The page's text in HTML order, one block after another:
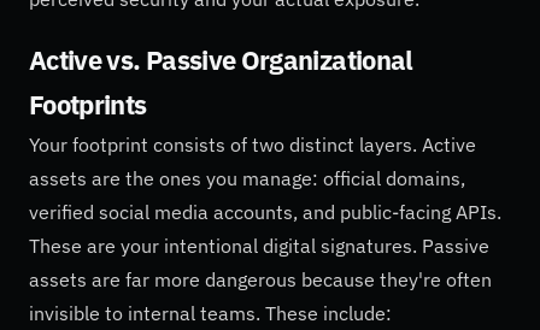
Active vs. Passive Organizational
Footprints
Your footprint consists of two distinct layers. Active
assets are the ones you manage: official domains,
verified social media accounts, and public-facing APIs.
These are your intentional digital signatures. Passive
assets are far more dangerous because they're often
invisible to internal teams. These include: